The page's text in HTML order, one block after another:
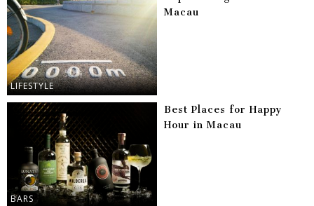
LIFESTYLE
Macau
BARS
Best Places for Happy
Hour in Macau